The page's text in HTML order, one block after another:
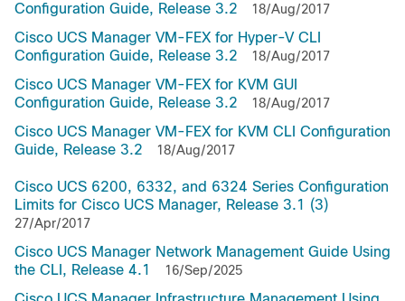
Configuration Guide, Release 3.2
18/Aug/2017
Cisco UCS Manager VM-FEX for Hyper-V CLI
Configuration Guide, Release 3.2
18/Aug/2017
Cisco UCS Manager VM-FEX for KVM GUI
Configuration Guide, Release 3.2
18/Aug/2017
Cisco UCS Manager VM-FEX for KVM CLI Configuration
Guide, Release 3.2
18/Aug/2017
Cisco UCS 6200, 6332, and 6324 Series Configuration
Limits for Cisco UCS Manager, Release 3.1 (3)
27/Apr/2017
Cisco UCS Manager Network Management Guide Using
the CLI, Release 4.1
16/Sep/2025